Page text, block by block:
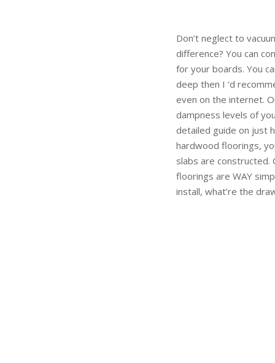
Don’t neglect to
difference? You can
for your boards. You
deep then I ‘d
even on the internet.
dampness levels of
detailed guide on just
hardwood floorings,
slabs are constructed.
floorings are WAY
install, what’re the